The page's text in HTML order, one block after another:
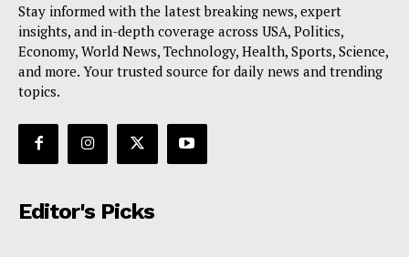
Stay informed with the latest breaking news, expert
insights, and in-depth coverage across USA, Politics,
Economy, World News, Technology, Health, Sports, Science,
and more. Your trusted source for daily news and trending
topics.
Editor's Picks